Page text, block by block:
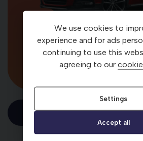
Your car.
Visit Carzar
We use cookies to
experience and for ads
continuing to use this
agreeing to our
Settings
Accept all